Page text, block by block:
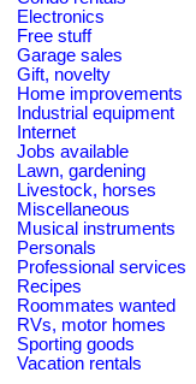
Electronics
Free stuff
Garage sales
Gift, novelty
Home improvements
Industrial equipment
Internet
Jobs available
Lawn, gardening
Livestock, horses
Miscellaneous
Musical instruments
Personals
Professional services
Recipes
Roommates wanted
RVs, motor homes
Sporting goods
Vacation rentals